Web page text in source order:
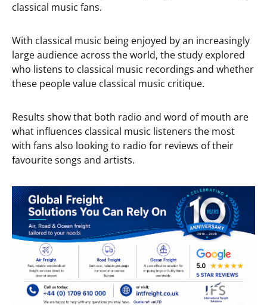
classical music fans.
With classical music being enjoyed by an increasingly
large audience across the world, the study explored
who listens to classical music recordings and whether
these people value classical music critique.
Results show that both radio and word of mouth are
what influences classical music listeners the most
with fans also looking to radio for reviews of their
favourite songs and artists.